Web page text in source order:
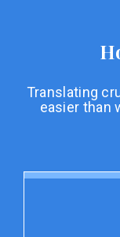
Translating
easier than
Document